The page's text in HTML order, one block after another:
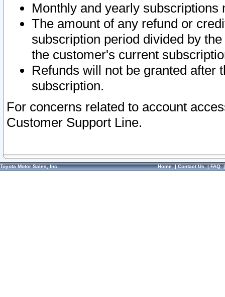
Monthly and yearly subscriptions
The amount of any refund or
subscription period divided by
the customer's current
Refunds will not be granted after
subscription.
For concerns related to account
Customer Support Line.
Toyota Motor Sales, Inc. Home|Contact Us|FAQ